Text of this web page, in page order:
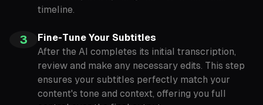
timeline.
3
Fine-Tune Your Subtitles
After the AI completes its initial transcription,
review and make any necessary edits. This step
ensures your subtitles perfectly match your
content's tone and context, offering you full